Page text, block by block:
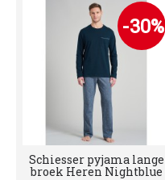
-30%
Schiesser pyjama lange
broek Heren Nightblue